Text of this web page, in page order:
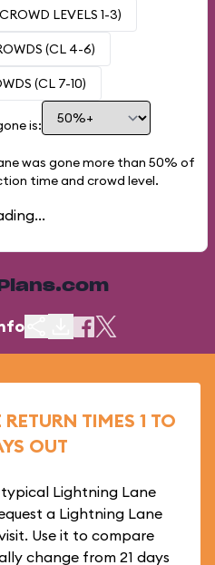
LEVELS 1-3)
(CL 4-6)
(CL 7-10)
is:
was gone more than 50% of
time and crowd level.
TIMES 1 TO
OUT
Lightning Lane
a Lightning Lane
Use it to compare
change from 21 days